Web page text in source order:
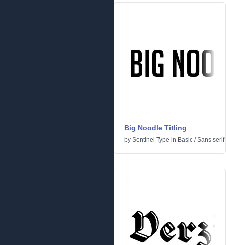
Big Noodle Titling
by Sentinel Type in Basic /Sans serif